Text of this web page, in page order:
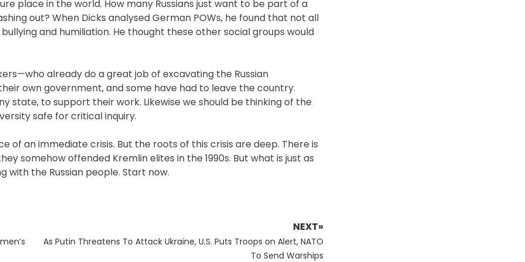
place in the world. How many Russians just want to be part of a
out? When Dicks analysed German POWs, he found that not all
and humiliation. He thought these other social groups would
already do a great job of excavating the Russian
own government, and some have had to leave the country.
state, to support their work. Likewise we should be thinking of the
safe for critical inquiry.
of an immediate crisis. But the roots of this crisis are deep. There is
somehow offended Kremlin elites in the 1990s. But what is just as
the Russian people. Start now.
NEXT»
Next
As Putin Threatens To Attack Ukraine, U.S. Puts Troops on Alert, NATO
To Send Warships